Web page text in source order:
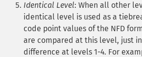
Identical Level: When all other
identical level is used as a
code point values of the NFD
are compared at this level, just
difference at levels 1-4. For